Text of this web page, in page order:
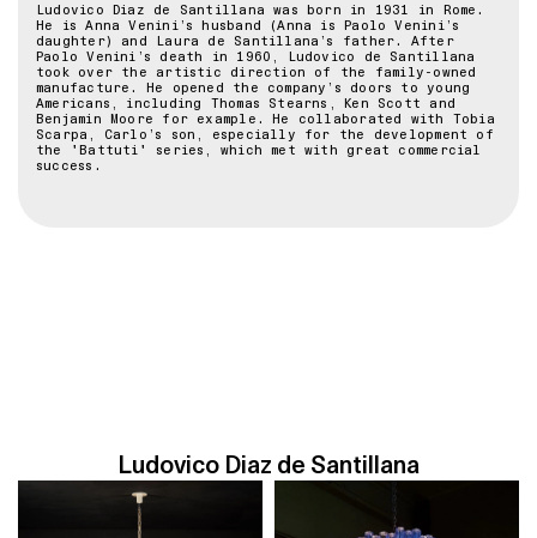
Ludovico Diaz de Santillana was born in 1931 in Rome.
He is Anna Venini’s husband (Anna is Paolo Venini’s
daughter) and Laura de Santillana’s father. After
Paolo Venini’s death in 1960, Ludovico de Santillana
took over the artistic direction of the family-owned
manufacture. He opened the company’s doors to young
Americans, including Thomas Stearns, Ken Scott and
Benjamin Moore for example. He collaborated with Tobia
Scarpa, Carlo’s son, especially for the development of
the 'Battuti' series, which met with great commercial
success.
Ludovico Diaz de Santillana